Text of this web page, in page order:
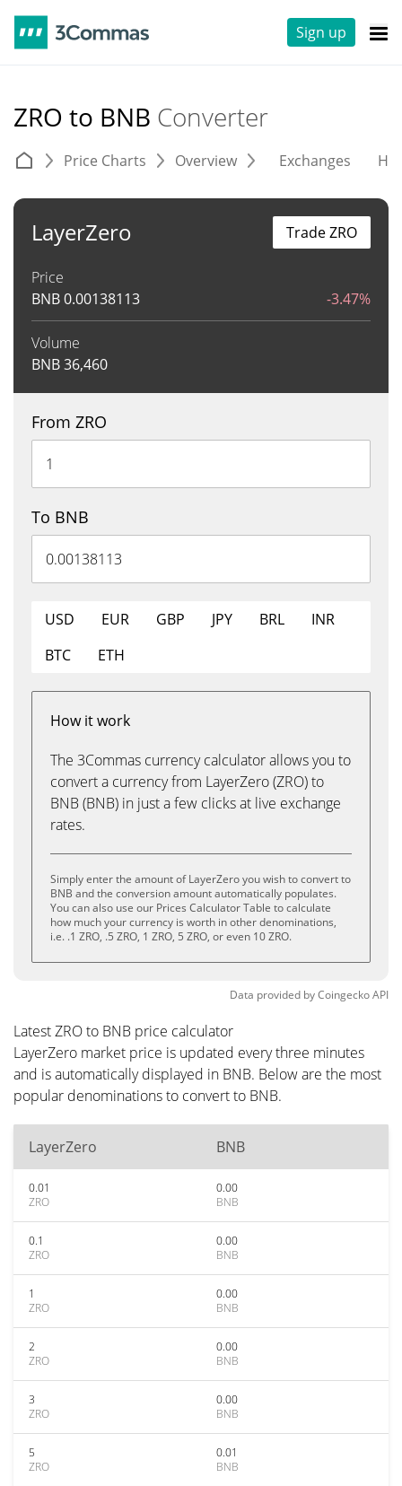
Sign up
ZRO to BNB Converter
Price Charts Overview Exchanges
LayerZero
Price
BNB0.00138113 -3.47%
Volume
BNB36,460
Trade ZRO
From ZRO
To BNB
USD EUR GBP JPY BRL
INR
BTC
ETH
How it work
The 3Commas currency calculator allows you to
convert a currency from LayerZero (ZRO) to
BNB (BNB) in just a few clicks at live exchange
rates.
Simply enter the amount of LayerZero you wish to convert to
BNB and the conversion amount automatically populates.
You can also use our Prices Calculator Table to calculate
how much your currency is worth in other denominations,
i.e. .1 ZRO, .5 ZRO, 1 ZRO, 5 ZRO, or even 10 ZRO.
Data provided byCoingeckoAPI
Latest ZRO to BNB price calculator
LayerZero market price is updated every three minutes
and is automatically displayed in BNB. Below are the most
popular denominations to convert to BNB.
LayerZero BNB
0.01
ZRO
0.00
BNB
0.1
ZRO
0.00
BNB
1
ZRO
0.00
BNB
2
ZRO
0.00
BNB
3
ZRO
0.00
BNB
5
ZRO
0.01
BNB